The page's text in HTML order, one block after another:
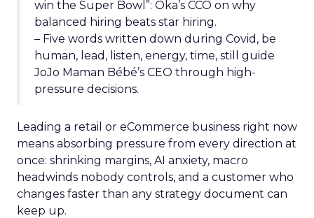
win the Super Bowl”: Oka’s CCO on why
balanced hiring beats star hiring.
– Five words written down during Covid, be
human, lead, listen, energy, time, still guide
JoJo Maman Bébé’s CEO through high-
pressure decisions.
Leading a retail or eCommerce business right now
means absorbing pressure from every direction at
once: shrinking margins, AI anxiety, macro
headwinds nobody controls, and a customer who
changes faster than any strategy document can
keep up.